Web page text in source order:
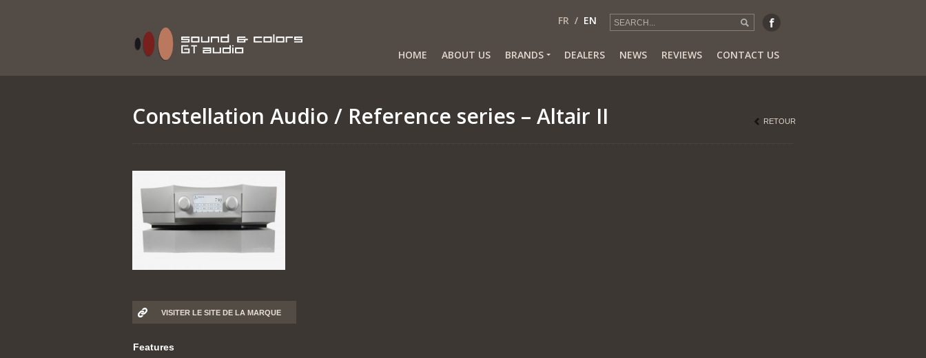
FR EN
HOME ABOUT US BRANDS DEALERS NEWS REVIEWS CONTACT US
Constellation Audio / Reference series – Altair II RETOUR
VISITER LE SITE DE LA MARQUE
Features